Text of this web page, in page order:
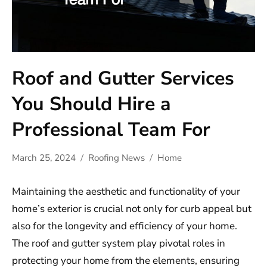
Roof and Gutter Services
You Should Hire a
Professional Team For
March 25, 2024 Roofing News Home
Maintaining the aesthetic and functionality of your
home’s exterior is crucial not only for curb appeal but
also for the longevity and efficiency of your home.
The roof and gutter system play pivotal roles in
protecting your home from the elements, ensuring